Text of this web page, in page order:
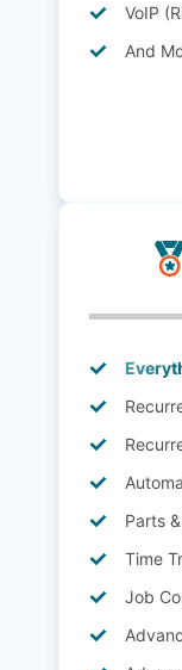
VoIP
And
Parts
Time
Job